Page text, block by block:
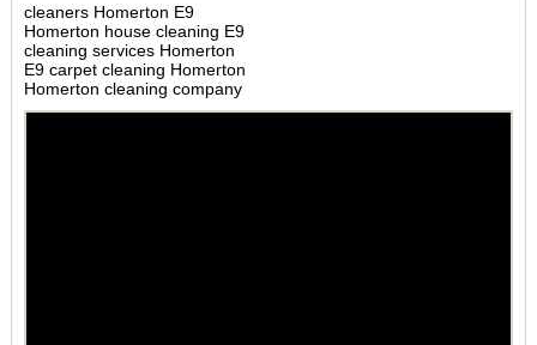
cleaners Homerton E9
Homerton house cleaning E9
cleaning services Homerton
E9 carpet cleaning Homerton
Homerton cleaning company